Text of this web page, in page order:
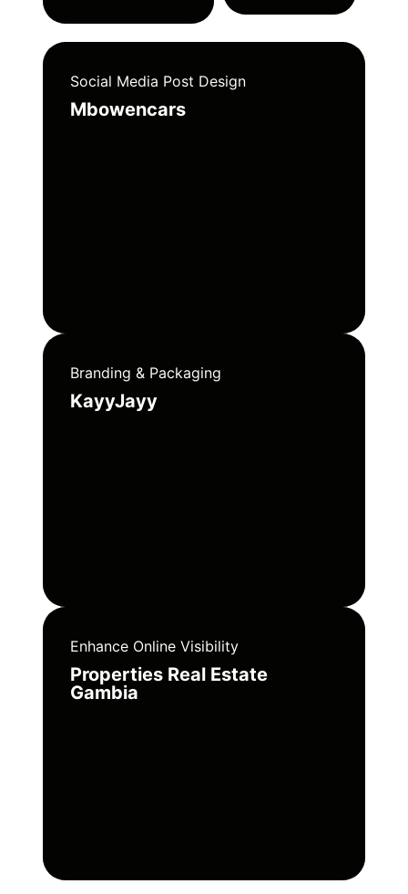
Social Media Post Design
Mbowencars
Branding & Packaging
KayyJayy
Enhance Online Visibility
Properties Real Estate
Gambia